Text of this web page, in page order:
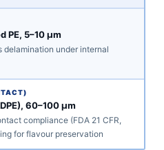
PE, 5–10 μm
delamination under internal
60–100 μm
compliance (FDA 21 CFR,
for flavour preservation